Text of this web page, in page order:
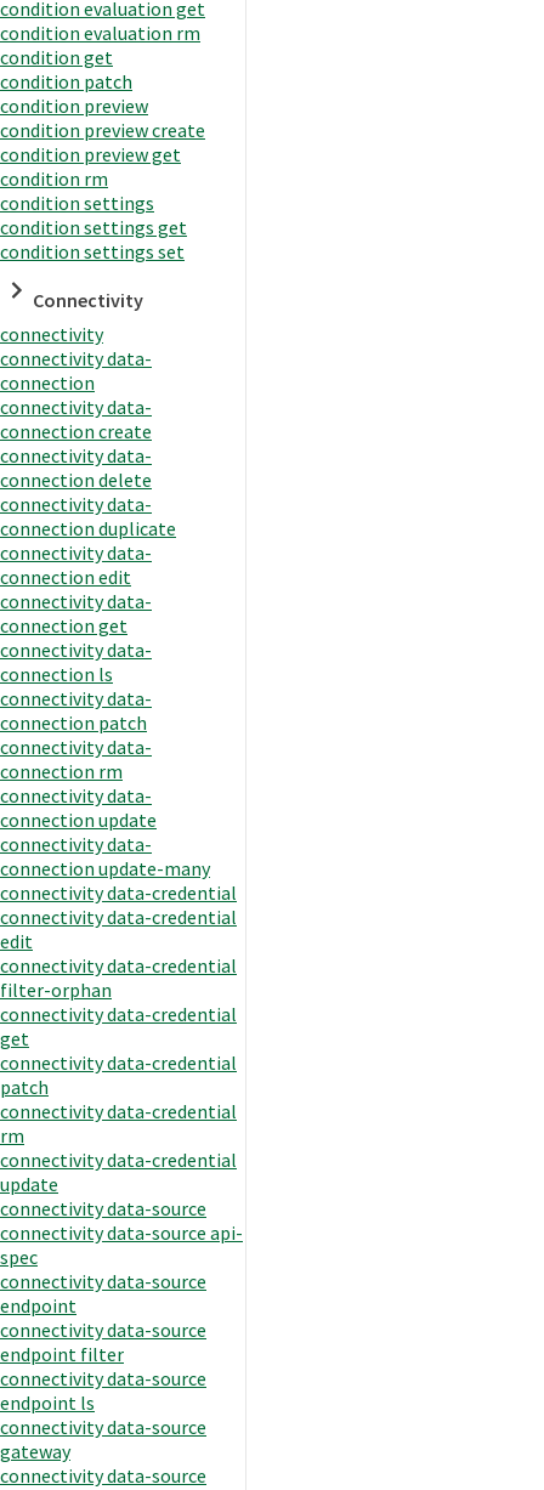
condition evaluation get
condition evaluation rm
condition get
condition patch
condition preview
condition preview create
condition preview get
condition rm
condition settings
condition settings get
condition settings set
Connectivity
connectivity
connectivity data-
connection
connectivity data-
connection create
connectivity data-
connection delete
connectivity data-
connection duplicate
connectivity data-
connection edit
connectivity data-
connection get
connectivity data-
connection ls
connectivity data-
connection patch
connectivity data-
connection rm
connectivity data-
connection update
connectivity data-
connection update-many
connectivity data-credential
connectivity data-credential
edit
connectivity data-credential
filter-orphan
connectivity data-credential
get
connectivity data-credential
patch
connectivity data-credential
rm
connectivity data-credential
update
connectivity data-source
connectivity data-source api-
spec
connectivity data-source
endpoint
connectivity data-source
endpoint filter
connectivity data-source
endpoint ls
connectivity data-source
gateway
connectivity data-source